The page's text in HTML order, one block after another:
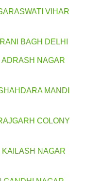
VIHAR
BAGH DELHI
ADRASH NAGAR
MANDI
COLONY
KAILASH NAGAR